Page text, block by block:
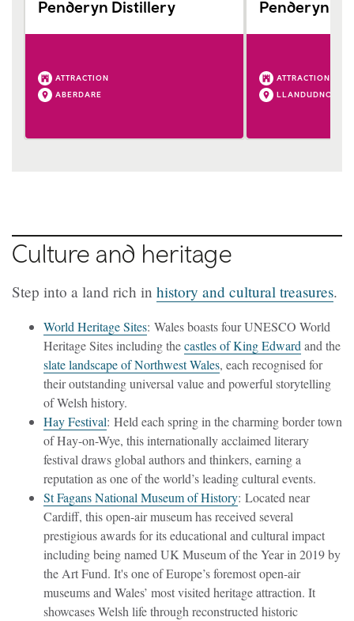
Penderyn Distillery
ATTRACTION
ABERDARE
Penderyn
ATTRACTION
LLANDUDNO
Culture and heritage
Step into a land rich in history and cultural treasures.
World Heritage Sites: Wales boasts four UNESCO World
Heritage Sites including thecastles of King Edwardand the
slate landscape of Northwest Wales, each recognised for
their outstanding universal value and powerful storytelling
of Welsh history.
Hay Festival: Held each spring in the charming border town
of Hay-on-Wye, this internationally acclaimed literary
festival draws global authors and thinkers, earning a
reputation as one of the world’s leading cultural events.
St Fagans National Museum of History: Located near
Cardiff, this open-air museum has received several
prestigious awards for its educational and cultural impact
including being named UK Museum of the Year in 2019 by
the Art Fund. It's one of Europe’s foremost open-air
museums and Wales’ most visited heritage attraction. It
showcases Welsh life through reconstructed historic